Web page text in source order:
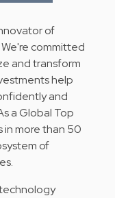
of
committed
and transform
help
and
a Global Top
in more than 50
of